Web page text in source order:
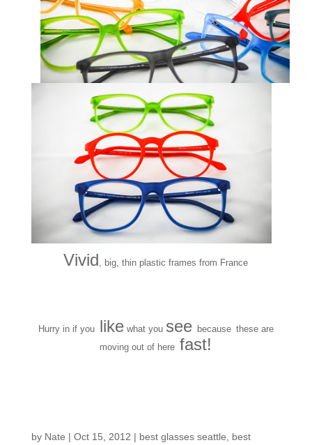
Vivid , big, thin plastic frames from France
Hurry in if youlikewhat you see because these are
moving out of here fast!
by Nate | Oct 15, 2012 | best glasses seattle
best